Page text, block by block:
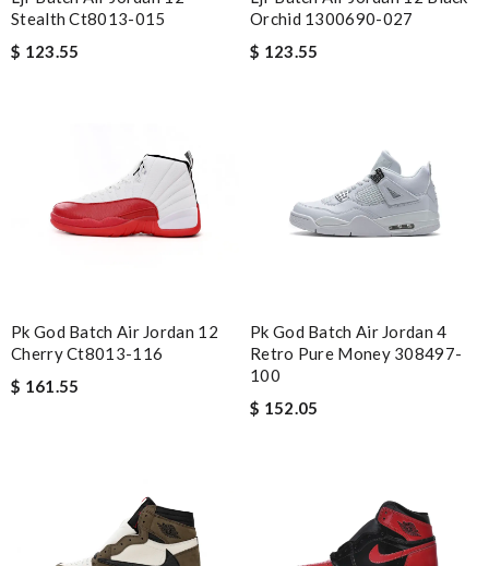
Stealth Ct8013-015
$ 123.55
Orchid 1300690-027
$ 123.55
Pk God Batch Air Jordan 12
Cherry Ct8013-116
$ 161.55
Pk God Batch Air Jordan 4
Retro Pure Money 308497-
100
$ 152.05